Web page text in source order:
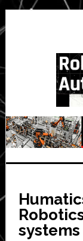
Skip
to
main
Skip
to
primary
Skip
to
secondary
systems